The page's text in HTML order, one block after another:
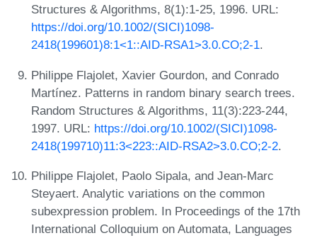
Structures & Algorithms, 8(1):1-25, 1996. URL:
https://doi.org/10.1002/(SICI)1098-
2418(199601)8:1<1::AID-RSA1>3.0.CO;2-1.
Philippe Flajolet, Xavier Gourdon, and Conrado
Martínez. Patterns in random binary search trees.
Random Structures & Algorithms, 11(3):223-244,
1997. URL: https://doi.org/10.1002/(SICI)1098-
2418(199710)11:3<223::AID-RSA2>3.0.CO;2-2.
Philippe Flajolet, Paolo Sipala, and Jean-Marc
Steyaert. Analytic variations on the common
subexpression problem. In Proceedings of the 17th
International Colloquium on Automata, Languages